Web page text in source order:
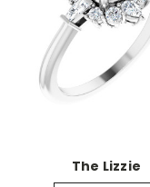
The Lizzie